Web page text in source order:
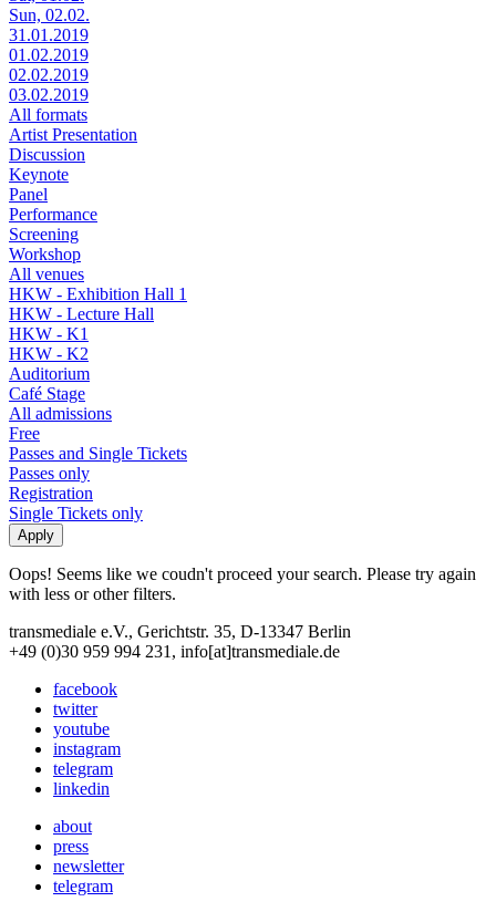
Sun, 02.02.
31.01.2019
01.02.2019
02.02.2019
03.02.2019
All formats
Artist Presentation
Discussion
Keynote
Panel
Performance
Screening
Workshop
All venues
HKW - Exhibition Hall 1
HKW - Lecture Hall
HKW - K1
HKW - K2
Auditorium
Café Stage
All admissions
Free
Passes and Single Tickets
Passes only
Registration
Single Tickets only
Oops! Seems like we coudn't proceed your search. Please try again
with less or other filters.
transmediale e.V., Gerichtstr. 35, D-13347 Berlin
+49 (0)30 959 994 231, info[at]transmediale.de
facebook
twitter
youtube
instagram
telegram
linkedin
about
press
newsletter
telegram